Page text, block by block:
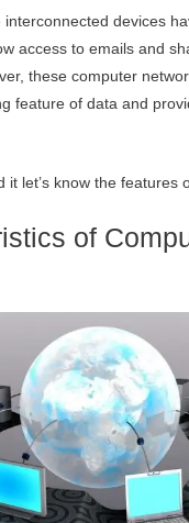
interconnected devices
access to emails and
these computer
feature of data and
it let’s know the features
of